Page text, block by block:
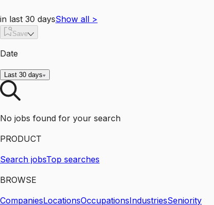
in last 30 daysShow all >
Save
Date
Last 30 days
No jobs found for your search
PRODUCT
Search jobsTop searches
BROWSE
CompaniesLocationsOccupationsIndustriesSeniority